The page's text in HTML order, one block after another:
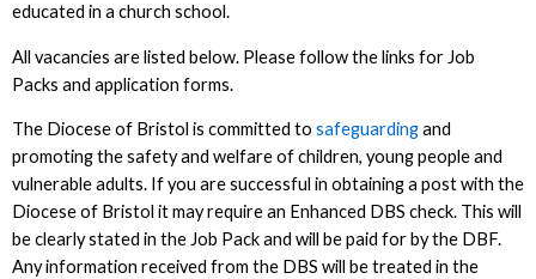
educated in a church school.
All vacancies are listed below. Please follow the links for Job
Packs and application forms.
The Diocese of Bristol is committed to safeguardingand
promoting the safety and welfare of children, young people and
vulnerable adults. If you are successful in obtaining a post with the
Diocese of Bristol it may require an Enhanced DBS check. This will
be clearly stated in the Job Pack and will be paid for by the DBF.
Any information received from the DBS will be treated in the